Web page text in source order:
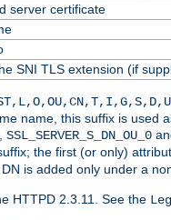
server certificate
SNI TLS extension (if
name, this suffix is
SSL_SERVER_S_DN_OU_0
the first (or only)
is added only under a
HTTPD 2.3.11. See the